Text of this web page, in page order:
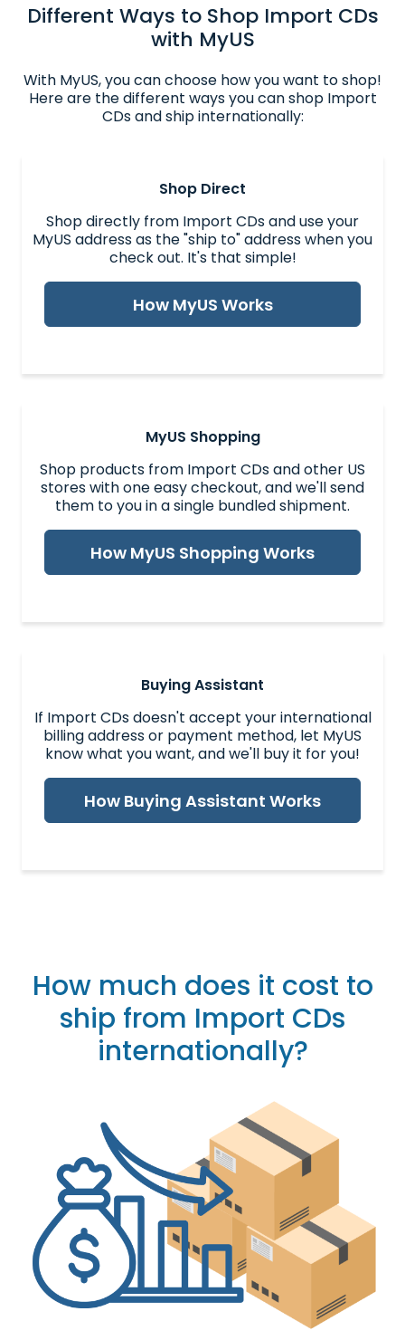
Different Ways to Shop Import CDs
with MyUS
With MyUS, you can choose how you want to shop!
Here are the different ways you can shop Import
CDs and ship internationally:
Shop Direct
Shop directly from Import CDs and use your
MyUS address as the "ship to" address when you
check out. It's that simple!
How MyUS Works
MyUS Shopping
Shop products from Import CDs and other US
stores with one easy checkout, and we'll send
them to you in a single bundled shipment.
How MyUS Shopping Works
Buying Assistant
If Import CDs doesn't accept your international
billing address or payment method, let MyUS
know what you want, and we'll buy it for you!
How Buying Assistant Works
How much does it cost to
ship from Import CDs
internationally?